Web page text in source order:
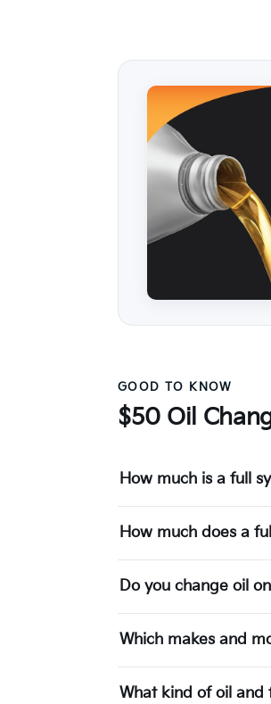
GOOD TO KNOW
$50 Oil
How much is a full
How much does a
Do you change oil
Which makes and
What kind of oil and